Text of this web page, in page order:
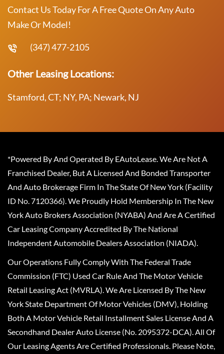
Contact Us Today For A Free Quote On Any Auto
Make Or Model!
(347) 477-2105
Other Leasing Locations:
Stamford, CT; NY, PA; Newark, NJ
*Powered By And Operated By EAutoLease. We Are Not A
Franchised Dealer, But A Licensed And Bonded Transporter
And Auto Brokerage Firm In The State Of New York (Facility
ID No. 7120366). We Proudly Hold Membership In The New
York Auto Brokers Association (NYABA) And Are A Certified
Car Leasing Company Accredited By The National
Independent Automobile Dealers Association (NIADA).
Our Operations Fully Comply With The Federal Trade
Commission (FTC) Used Car Rule And The Motor Vehicle
Retail Leasing Act (MVRLA). We Are Licensed By The New
York State Department Of Motor Vehicles (DMV), Holding
Both A Motor Vehicle Retail Installment Sales License And A
Secondhand Dealer Auto License (No. 2095372-DCA). All Of
Our Leasing Agents Are Certified Professionals. Please Note,